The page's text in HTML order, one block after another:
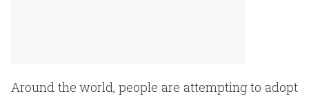
Around the world, people are attempting to adopt